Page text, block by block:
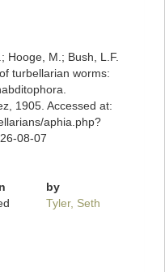
Hooge, M.; Bush, L.F.
turbellarian worms:
1905. Accessed at:
aphia.php?
08-07
by
Tyler, Seth